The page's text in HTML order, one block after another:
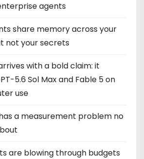
agents
share memory across your
not your secrets
with a bold claim: it
5.6 Sol Max and Fable 5 on
use
a measurement problem no
are blowing through budgets